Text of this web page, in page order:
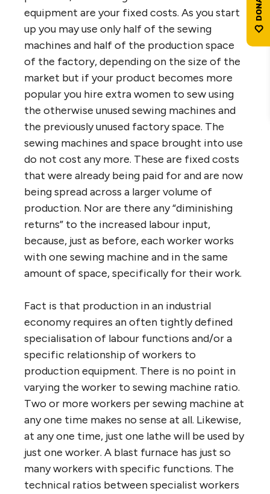
equipment are your fixed costs. As you start
up you may use only half of the sewing
machines and half of the production space
of the factory, depending on the size of the
market but if your product becomes more
popular you hire extra women to sew using
the otherwise unused sewing machines and
the previously unused factory space. The
sewing machines and space brought into use
do not cost any more. These are fixed costs
that were already being paid for and are now
being spread across a larger volume of
production. Nor are there any “diminishing
returns” to the increased labour input,
because, just as before, each worker works
with one sewing machine and in the same
amount of space, specifically for their work.
Fact is that production in an industrial
economy requires an often tightly defined
specialisation of labour functions and/or a
specific relationship of workers to
production equipment. There is no point in
varying the worker to sewing machine ratio.
Two or more workers per sewing machine at
any one time makes no sense at all. Likewise,
at any one time, just one lathe will be used by
just one worker. A blast furnace has just so
many workers with specific functions. The
technical ratios between specialist workers